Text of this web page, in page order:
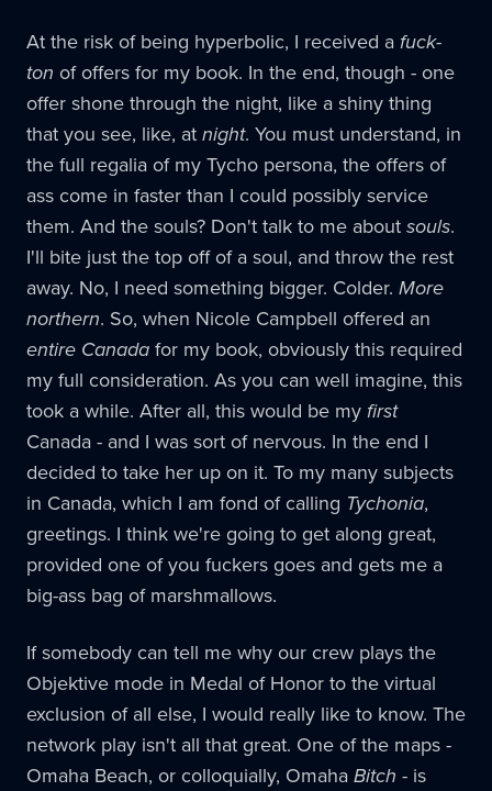
At the risk of being hyperbolic, I received afuck-
ton of offers for my book. In the end, though - one
offer shone through the night, like a shiny thing
that you see, like, atnight. You must understand, in
the full regalia of my Tycho persona, the offers of
ass come in faster than I could possibly service
them. And the souls? Don't talk to me aboutsouls.
I'll bite just the top off of a soul, and throw the rest
away. No, I need something bigger. Colder. More
northern. So, when Nicole Campbell offered an
entire Canadafor my book, obviously this required
my full consideration. As you can well imagine, this
took a while. After all, this would be myfirst
Canada - and I was sort of nervous. In the end I
decided to take her up on it. To my many subjects
in Canada, which I am fond of calling Tychonia,
greetings. I think we're going to get along great,
provided one of you fuckers goes and gets me a
big-ass bag of marshmallows.
If somebody can tell me why our crew plays the
Objektive mode in Medal of Honor to the virtual
exclusion of all else, I would really like to know. The
network play isn't all that great. One of the maps -
Omaha Beach, or colloquially, OmahaBitch - is